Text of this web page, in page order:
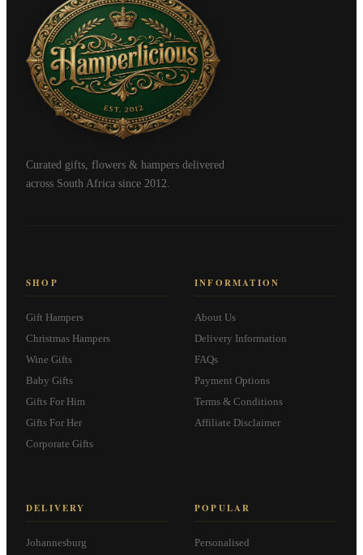
Curated gifts, flowers & hampers delivered
across South Africa since 2012.
SHOP
Gift Hampers
Christmas Hampers
Wine Gifts
Baby Gifts
Gifts For Him
Gifts For Her
Corporate Gifts
INFORMATION
About Us
Delivery Information
FAQs
Payment Options
Terms & Conditions
Affiliate Disclaimer
DELIVERY
Johannesburg
POPULAR
Personalised